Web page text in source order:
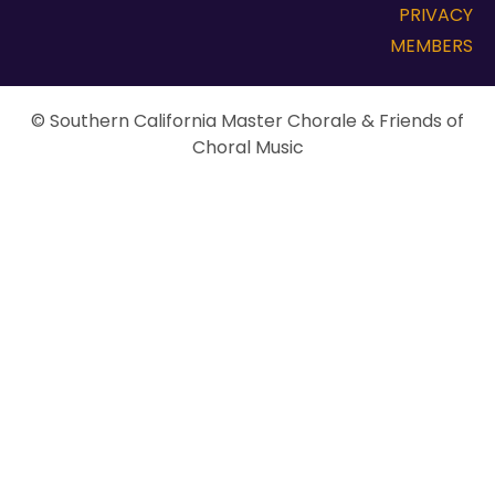
PRIVACY
MEMBERS
© Southern California Master Chorale & Friends of
Choral Music